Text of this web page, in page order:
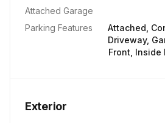
Attached Garage
Parking Features
Attached,
Driveway,
Front, Inside
Exterior